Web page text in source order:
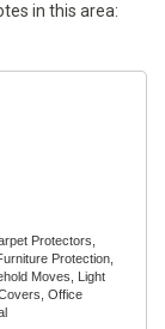
in this area:
Protectors,
Protection,
Moves, Light
Office